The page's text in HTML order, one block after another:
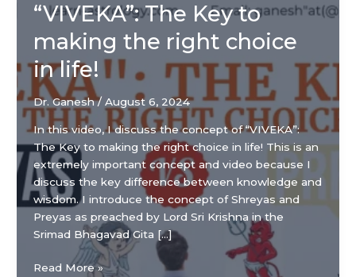
“VIVEKA”: The Key to
making the right choice
in life!
Dr. Ganesh/ August 6, 2024
In this video, I discuss the concept of “VIVEKA”:
The Key to making the right choice in life! This is an
extremely important concept and video because I
discuss the key difference between knowledge and
wisdom. I introduce the concept of Shreyas and
Preyas as preached by Lord Sri Krishna in the
Srimad Bhagavad Gita […]
“VIVEKA”:
Read More »